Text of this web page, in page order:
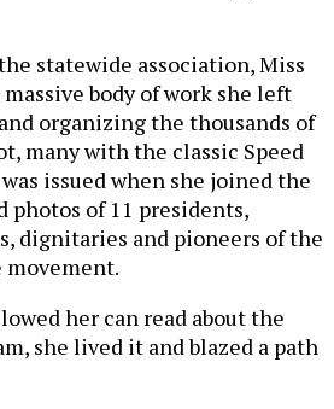
statewide association, Miss
body of work she left
organizing the thousands of
many with the classic Speed
issued when she joined the
photos of 11 presidents,
dignitaries and pioneers of the
her can read about the
she lived it and blazed a path